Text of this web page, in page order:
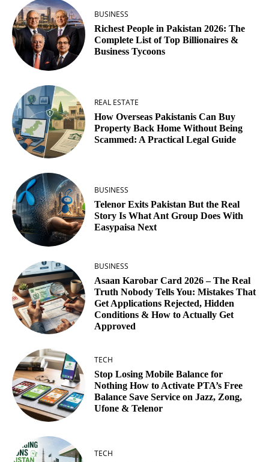
BUSINESS
Richest People in Pakistan 2026: The
Complete List of Top Billionaires &
Business Tycoons
REAL ESTATE
How Overseas Pakistanis Can Buy
Property Back Home Without Being
Scammed: A Practical Legal Guide
BUSINESS
Telenor Exits Pakistan But the Real
Story Is What Ant Group Does With
Easypaisa Next
BUSINESS
Asaan Karobar Card 2026 – The Real
Truth Nobody Tells You: Mistakes That
Get Applications Rejected, Hidden
Conditions & How to Actually Get
Approved
TECH
Stop Losing Mobile Balance for
Nothing How to Activate PTA’s Free
Balance Save Service on Jazz, Zong,
Ufone & Telenor
TECH